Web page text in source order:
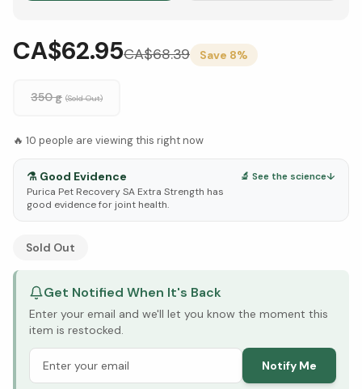
CA$62.95CA$68.39 Save 8%
350 g (Sold Out)
🔥 10 people are viewing this right now
⚗️ Good Evidence
Purica Pet Recovery SA Extra Strength has
good evidence for joint health.
🔬 See the science↓
See Research & Science below ↓
Sold Out
Get Notified When It's Back
Enter your email and we'll let you know the moment this
item is restocked.
Notify Me